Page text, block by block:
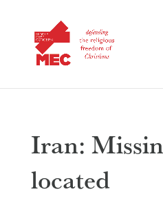
Iran:
located